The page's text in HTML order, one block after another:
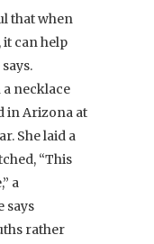
that when
it can help
necklace
in Arizona at
She laid a
“This
a
says
rather